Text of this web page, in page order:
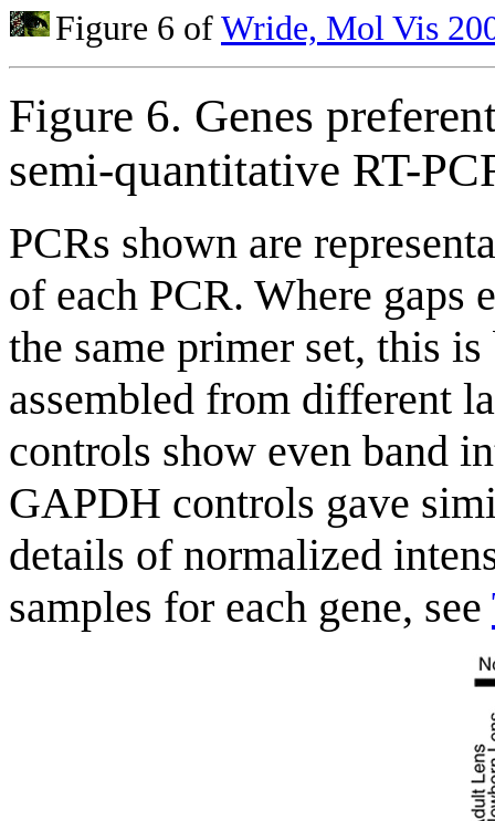
Figure 6 of Wride, Mol Vis
Figure 6. Genes
semi-quantitative RT-
PCRs shown are
of each PCR. Where gaps
the same primer set, this
assembled from different
controls show even band
GAPDH controls gave
details of normalized
samples for each gene, see